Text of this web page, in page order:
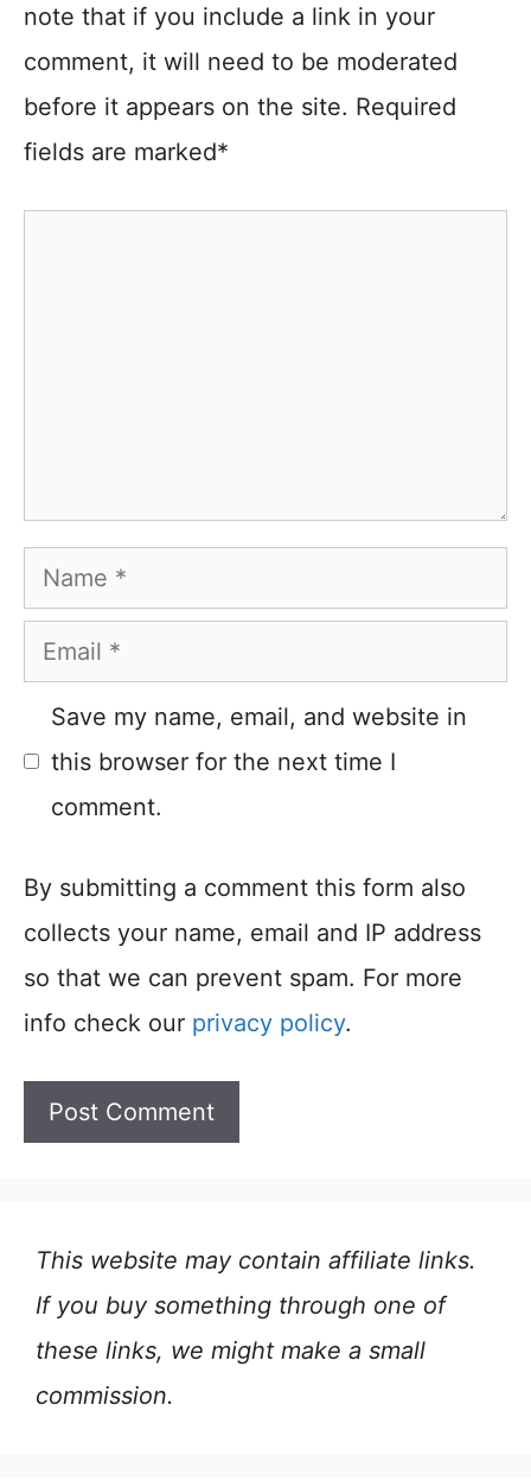
note that if you include a link in your
comment, it will need to be moderated
before it appears on the site. Required
fields are marked*
Name
Email
Save my name, email, and website in
this browser for the next time I
comment.
By submitting a comment this form also
collects your name, email and IP address
so that we can prevent spam. For more
info check our privacy policy.
This website may contain affiliate links.
If you buy something through one of
these links, we might make a small
commission.